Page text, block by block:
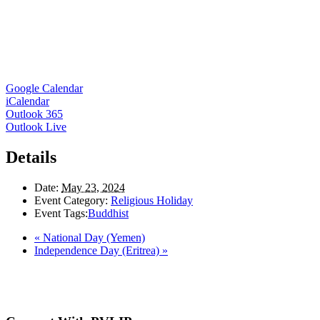
Google Calendar
iCalendar
Outlook 365
Outlook Live
Details
Date: May 23, 2024
Event Category: Religious Holiday
Event Tags:Buddhist
« National Day (Yemen)
Independence Day (Eritrea) »